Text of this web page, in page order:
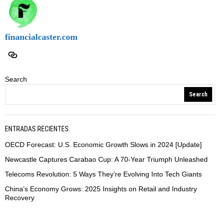
financialcaster.com
Search
Search
ENTRADAS RECIENTES
OECD Forecast: U.S. Economic Growth Slows in 2024 [Update]
Newcastle Captures Carabao Cup: A 70-Year Triumph Unleashed
Telecoms Revolution: 5 Ways They’re Evolving Into Tech Giants
China’s Economy Grows: 2025 Insights on Retail and Industry
Recovery